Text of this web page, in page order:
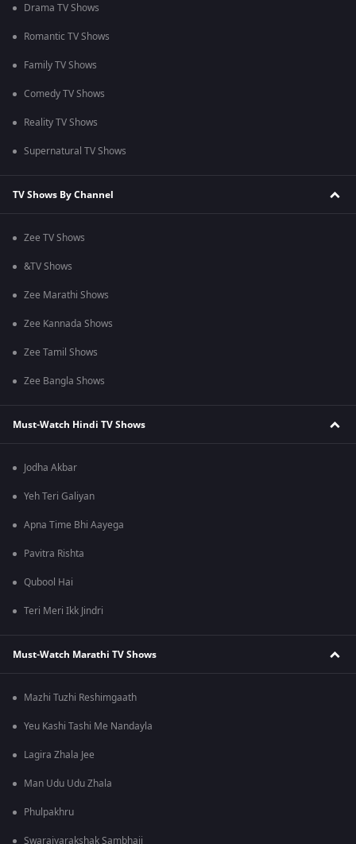
Drama TV Shows
Romantic TV Shows
Family TV Shows
Comedy TV Shows
Reality TV Shows
Supernatural TV Shows
TV Shows By Channel
Zee TV Shows
&TV Shows
Zee Marathi Shows
Zee Kannada Shows
Zee Tamil Shows
Zee Bangla Shows
Must-Watch Hindi TV Shows
Jodha Akbar
Yeh Teri Galiyan
Apna Time Bhi Aayega
Pavitra Rishta
Qubool Hai
Teri Meri Ikk Jindri
Must-Watch Marathi TV Shows
Mazhi Tuzhi Reshimgaath
Yeu Kashi Tashi Me Nandayla
Lagira Zhala Jee
Man Udu Udu Zhala
Phulpakhru
Swarajyarakshak Sambhaji